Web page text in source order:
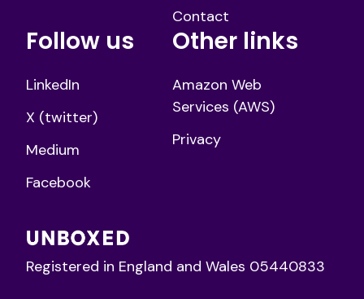
Contact
Follow us
LinkedIn
X (twitter)
Medium
Facebook
Other links
Amazon Web
Services (AWS)
Privacy
Registered in England and Wales 05440833